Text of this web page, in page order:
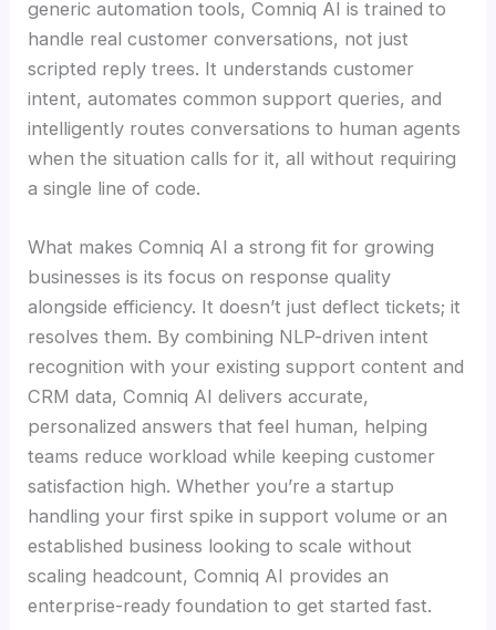
generic automation tools, Comniq AI is trained to
handle real customer conversations, not just
scripted reply trees. It understands customer
intent, automates common support queries, and
intelligently routes conversations to human agents
when the situation calls for it, all without requiring
a single line of code.
What makes Comniq AI a strong fit for growing
businesses is its focus on response quality
alongside efficiency. It doesn’t just deflect tickets; it
resolves them. By combining NLP-driven intent
recognition with your existing support content and
CRM data, Comniq AI delivers accurate,
personalized answers that feel human, helping
teams reduce workload while keeping customer
satisfaction high. Whether you’re a startup
handling your first spike in support volume or an
established business looking to scale without
scaling headcount, Comniq AI provides an
enterprise-ready foundation to get started fast.